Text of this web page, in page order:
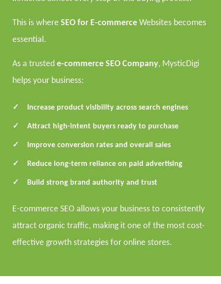
This is where SEO for E-commerce Websites becomes
essential.
As a trusted e-commerce SEO Company, MysticDigi
helps your business:
Increase product visibility across search engines
Attract high-intent buyers ready to purchase
Improve conversion rates and overall sales
Reduce long-term reliance on paid advertising
Build strong brand authority and trust
E-commerce SEO allows your business to consistently
attract organic traffic, making it one of the most cost-
effective growth strategies for online stores.